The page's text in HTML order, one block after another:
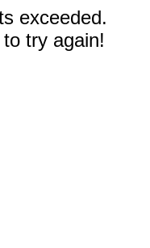
exceeded.
try again!